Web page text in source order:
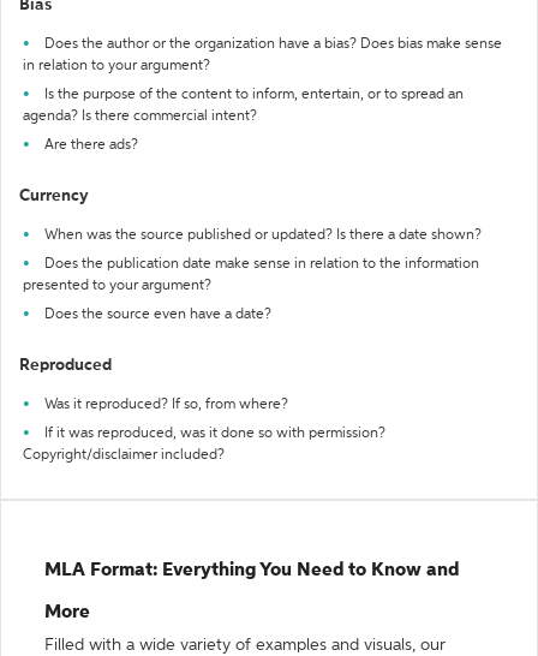
Bias
Does the author or the organization have a bias? Does bias make sense
in relation to your argument?
Is the purpose of the content to inform, entertain, or to spread an
agenda? Is there commercial intent?
Are there ads?
Currency
When was the source published or updated? Is there a date shown?
Does the publication date make sense in relation to the information
presented to your argument?
Does the source even have a date?
Reproduced
Was it reproduced? If so, from where?
If it was reproduced, was it done so with permission?
Copyright/disclaimer included?
MLA Format: Everything You Need to Know and
More
Filled with a wide variety of examples and visuals, our